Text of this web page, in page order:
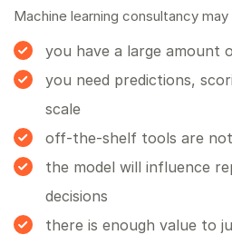
Machine learning consultancy
you have a large amount
you need predictions,
scale
off-the-shelf tools are
the model will influence
decisions
there is enough value to